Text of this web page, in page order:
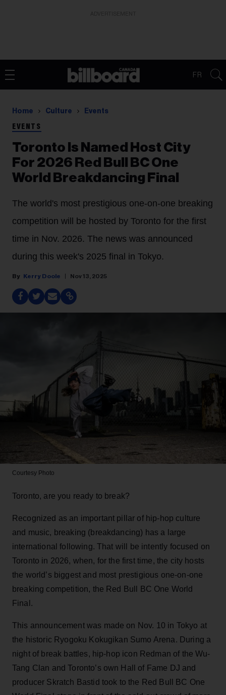
FR
Home Culture Events
EVENTS
Toronto Is Named Host City
For 2026 Red Bull BC One
World Breakdancing Final
The world's most prestigious one-on-one breaking
competition will be hosted by Toronto for the first
time in Nov. 2026. The news was announced
during this week's 2025 final in Tokyo.
Kerry Doole Nov 13, 2025
Courtesy Photo
Toronto, are you ready to break?
Recognized as an important pillar of hip-hop culture
and music, breaking (breakdancing) has a large
international following. That will be intently focused on
Toronto in 2026, when, for the first time, the city hosts
the world’s biggest and most prestigious one-on-one
breaking competition, the Red Bull BC One World
Final.
This announcement was made on Nov. 10 in Tokyo at
the historic Ryogoku Kokugikan Sumo Arena. During a
night of break battles, hip-hop icon Redman of the Wu-
Tang Clan and Toronto’s own Hall of Fame DJ and
producer Skratch Bastid took to the Red Bull BC One